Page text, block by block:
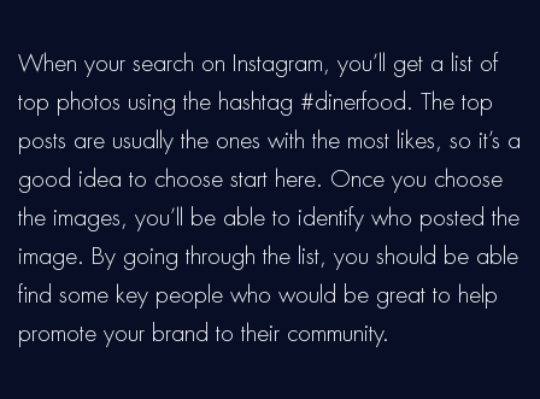
When your search on Instagram, you’ll get a list of
top photos using the hashtag #dinerfood. The top
posts are usually the ones with the most likes, so it’s a
good idea to choose start here. Once you choose
the images, you’ll be able to identify who posted the
image. By going through the list, you should be able
find some key people who would be great to help
promote your brand to their community.